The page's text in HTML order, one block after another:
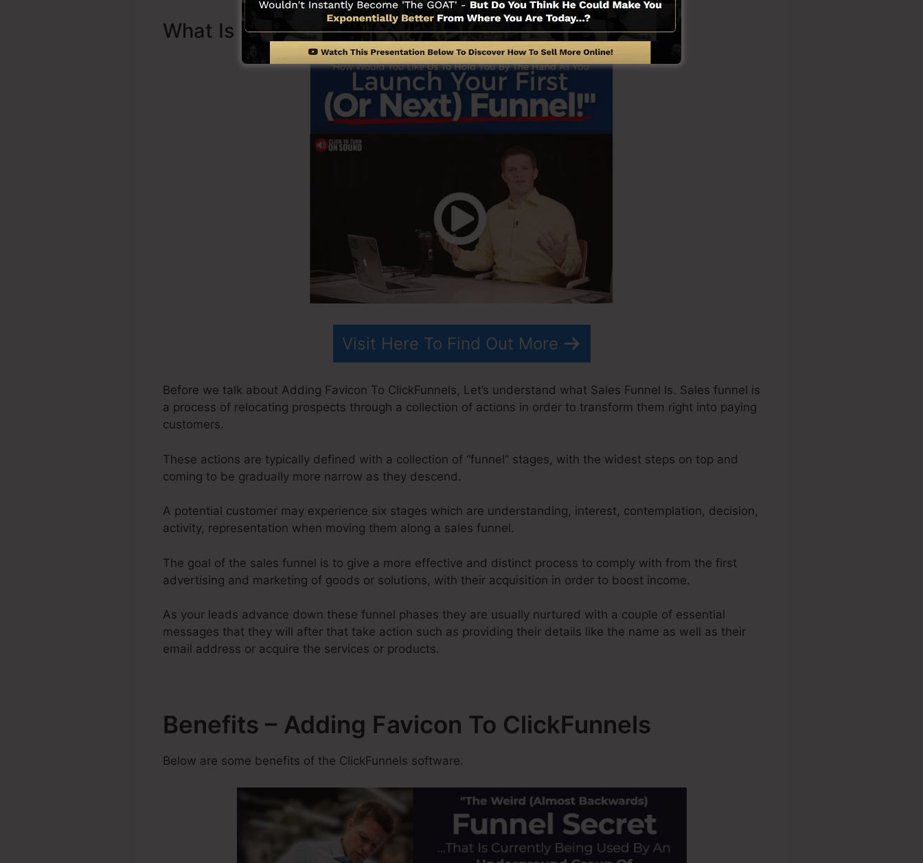
What Is Sales Funnel And Exactly How It Functions
Visit Here To Find Out More
Before we talk about Adding Favicon To ClickFunnels, Let’s understand what Sales Funnel Is. Sales funnel is
a process of relocating prospects through a collection of actions in order to transform them right into paying
customers.
These actions are typically defined with a collection of “funnel” stages, with the widest steps on top and
coming to be gradually more narrow as they descend.
A potential customer may experience six stages which are understanding, interest, contemplation, decision,
activity, representation when moving them along a sales funnel.
The goal of the sales funnel is to give a more effective and distinct process to comply with from the first
advertising and marketing of goods or solutions, with their acquisition in order to boost income.
As your leads advance down these funnel phases they are usually nurtured with a couple of essential
messages that they will after that take action such as providing their details like the name as well as their
email address or acquire the services or products.
Benefits – Adding Favicon To ClickFunnels
Below are some benefits of the ClickFunnels software.